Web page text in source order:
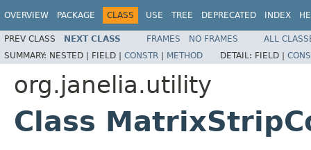
OVERVIEW PACKAGE CLASS USE TREE DEPRECATED INDEX
PREV CLASS NEXT CLASS FRAMES NO FRAMES
ALL
SUMMARY: NESTED | FIELD | CONSTR | METHOD DETAIL: FIELD |
org.janelia.utility
Class